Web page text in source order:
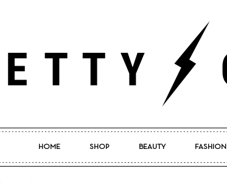
HOME SHOP BEAUTY FASHION